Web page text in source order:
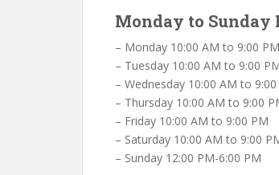
Monday to Sunday
– Monday 10:00 AM to 9:00 PM
– Tuesday 10:00 AM to 9:00
– Wednesday 10:00 AM to
– Thursday 10:00 AM to 9:00
– Friday 10:00 AM to 9:00 PM
– Saturday 10:00 AM to 9:00
– Sunday 12:00 PM-6:00 PM